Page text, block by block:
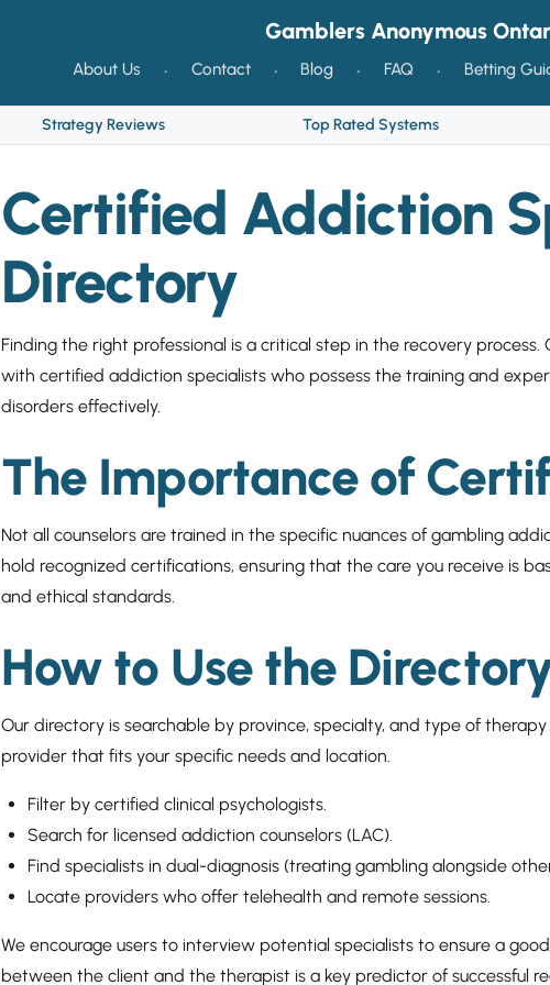
Gamblers Anonymous
About Us Contact Blog FAQ Betting
Strategy Reviews Top Rated Systems
Certified Addiction
Directory
Finding the right professional is a critical step in the recovery
with certified addiction specialists who possess the training and
disorders effectively.
The Importance of
Not all counselors are trained in the specific nuances of gambling
hold recognized certifications, ensuring that the care you receive is
and ethical standards.
How to Use the
Our directory is searchable by province, specialty, and type of
provider that fits your specific needs and location.
Filter by certified clinical psychologists.
Search for licensed addiction counselors (LAC).
Find specialists in dual-diagnosis (treating gambling alongside
Locate providers who offer telehealth and remote sessions.
We encourage users to interview potential specialists to ensure a
between the client and the therapist is a key predictor of successful